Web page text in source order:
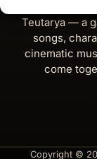
Teutarya — a
songs,
cinematic
come
Copyright ©